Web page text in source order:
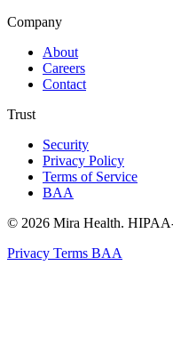
Company
About
Careers
Contact
Trust
Security
Privacy Policy
Terms of Service
BAA
© 2026 Mira Health.
Privacy Terms BAA